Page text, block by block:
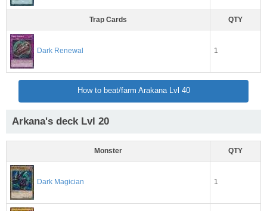
Trap Cards QTY
Dark Renewal 1
How to beat/farm Arakana Lvl 40
Arkana's deck Lvl 20
Monster QTY
Dark Magician 1